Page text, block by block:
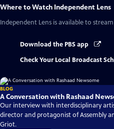
Where to Watch Independent Lens
Independent Lens is available to
Download the PBS app
Check Your Local Broadcast
BLOG
A Conversation with Rashaad
Our interview with interdisciplinary
director and protagonist of Assembly
Griot.